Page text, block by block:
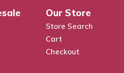
Our Store
Store Search
Cart
Checkout